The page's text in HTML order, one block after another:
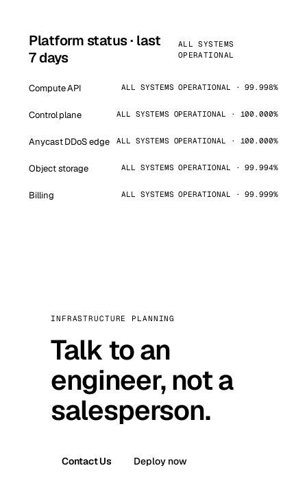
Platform status · last
7 days
ALL SYSTEMS
OPERATIONAL
Compute API ALL SYSTEMS OPERATIONAL · 99.998%
Control plane ALL SYSTEMS OPERATIONAL · 100.000%
Anycast DDoS edge ALL SYSTEMS OPERATIONAL · 100.000%
Object storage ALL SYSTEMS OPERATIONAL · 99.994%
Billing ALL SYSTEMS OPERATIONAL · 99.999%
INFRASTRUCTURE PLANNING
Talk to an
engineer, not a
salesperson.
Contact Us Deploy now